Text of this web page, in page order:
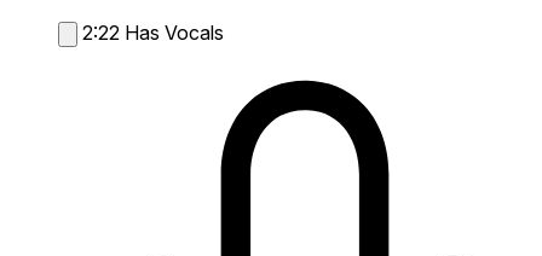
2:22 Has Vocals